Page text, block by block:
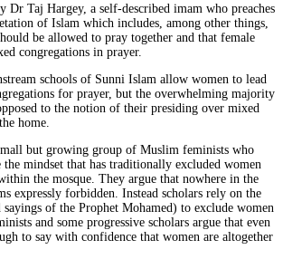
Dr Taj Hargey, a self-described imam who preaches
of Islam which includes, among other things,
be allowed to pray together and that female
congregations in prayer.
schools of Sunni Islam allow women to lead
for prayer, but the overwhelming majority
to the notion of their presiding over mixed
home.
but growing group of Muslim feminists who
mindset that has traditionally excluded women
the mosque. They argue that nowhere in the
expressly forbidden. Instead scholars rely on the
of the Prophet Mohamed) to exclude women
and some progressive scholars argue that even
to say with confidence that women are altogether